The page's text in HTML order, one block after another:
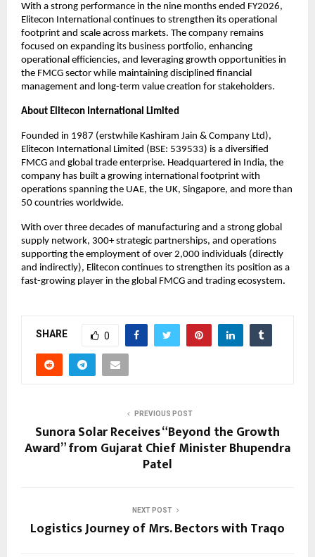
With a strong performance in the nine months ended FY2026,
Elitecon International continues to strengthen its operational
footprint and scale across markets. The company remains
focused on expanding its business portfolio, enhancing
operational efficiencies, and leveraging growth opportunities in
the FMCG sector while maintaining disciplined financial
management and long-term value creation for stakeholders.
About Elitecon International Limited
Founded in 1987 (erstwhile Kashiram Jain & Company Ltd),
Elitecon International Limited (BSE: 539533) is a diversified
FMCG and global trade enterprise. Headquartered in India, the
company has built a growing international footprint with
operations spanning the UAE, the UK, Singapore, and more than
50 countries worldwide.
With over three decades of manufacturing and a strong global
supply network, 300+ strategic partnerships, and operations
supporting the employment of over 2,000 individuals (directly
and indirectly), Elitecon continues to strengthen its position as a
fast-growing player in the global FMCG and trading ecosystem.
SHARE 0
PREVIOUS POST
Sunora Solar Receives “Beyond the Growth
Award” from Gujarat Chief Minister Bhupendra
Patel
NEXT POST
Logistics Journey of Mrs. Bectors with Traqo